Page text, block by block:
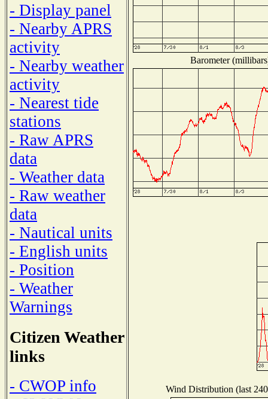
- Display panel
- Nearby APRS
activity
- Nearby weather
activity
- Nearest tide
stations
- Raw APRS
data
- Weather data
- Raw weather
data
- Nautical units
- English units
- Position
- Weather
Warnings
Citizen Weather
links
- CWOP info
Barometer
Wind Distribution (last